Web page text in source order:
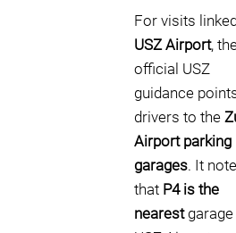
For visits
USZ Airport,
official USZ
guidance
drivers to the
Airport parking
garages. It
that P4 is the
nearest